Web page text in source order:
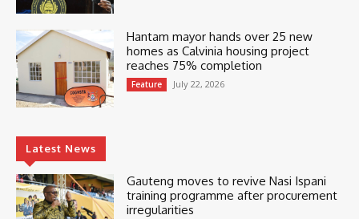
Hantam mayor hands over 25 new
homes as Calvinia housing project
reaches 75% completion
Feature July 22, 2026
Latest News
Gauteng moves to revive Nasi Ispani
training programme after procurement
irregularities